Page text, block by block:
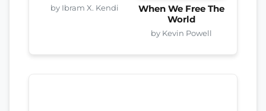
by Ibram X. Kendi
When We Free The
World
by Kevin Powell